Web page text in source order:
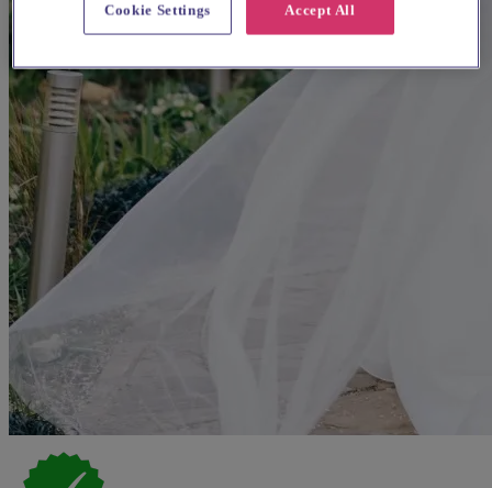
Accept All
Cookie Settings